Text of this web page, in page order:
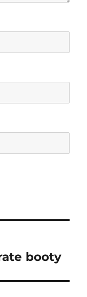
booty